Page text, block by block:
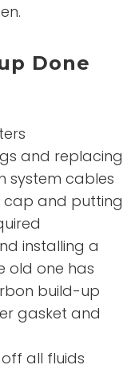
Done
and replacing
system cables
cap and putting
installing a
old one has
build-up
gasket and
all fluids